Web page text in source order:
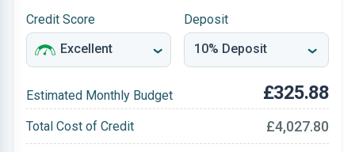
Credit Score Deposit
Estimated Monthly Budget £325.88
Total Cost of Credit £4,027.80